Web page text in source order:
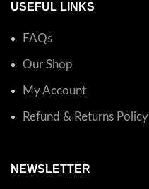
USEFUL LINKS
FAQs
Our Shop
My Account
Refund & Returns Policy
NEWSLETTER